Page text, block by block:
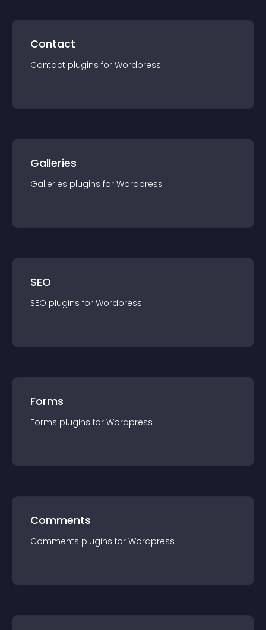
Contact
Contact plugins for Wordpress
Galleries
Galleries plugins for Wordpress
SEO
SEO plugins for Wordpress
Forms
Forms plugins for Wordpress
Comments
Comments plugins for Wordpress